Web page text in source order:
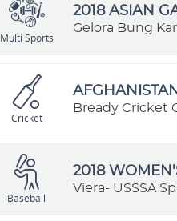
Multi Sports
2018 ASIAN
Gelora Bung
Cricket
Bready Cricket
Baseball
2018
Viera- USSSA